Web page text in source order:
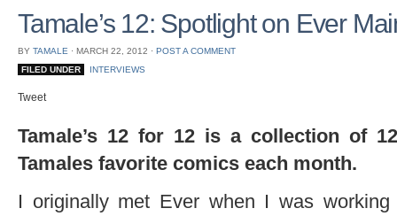
Tamale’s 12: Spotlight on Ever
BY TAMALE ⋅ MARCH 22, 2012 ⋅ POST A COMMENT
FILED UNDER
INTERVIEWS
Tweet
Tamale’s 12 for 12 is a collection of
Tamales favorite comics each month.
I originally met Ever when I was